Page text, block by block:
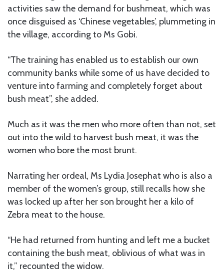
activities saw the demand for bushmeat, which was
once disguised as ‘Chinese vegetables’, plummeting in
the village, according to Ms Gobi.
“The training has enabled us to establish our own
community banks while some of us have decided to
venture into farming and completely forget about
bush meat”, she added.
Much as it was the men who more often than not, set
out into the wild to harvest bush meat, it was the
women who bore the most brunt.
Narrating her ordeal, Ms Lydia Josephat who is also a
member of the women’s group, still recalls how she
was locked up after her son brought her a kilo of
Zebra meat to the house.
“He had returned from hunting and left me a bucket
containing the bush meat, oblivious of what was in
it,” recounted the widow.